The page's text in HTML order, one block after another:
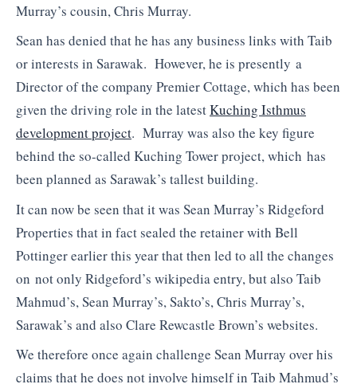
Murray’s cousin, Chris Murray.
Sean has denied that he has any business links with Taib
or interests in Sarawak. However, he is presently a
Director of the company Premier Cottage, which has been
given the driving role in the latestKuching Isthmus
development project. Murray was also the key figure
behind the so-called Kuching Tower project, which has
been planned as Sarawak’s tallest building.
It can now be seen that it was Sean Murray’s Ridgeford
Properties that in fact sealed the retainer with Bell
Pottinger earlier this year that then led to all the changes
on not only Ridgeford’s wikipedia entry, but also Taib
Mahmud’s, Sean Murray’s, Sakto’s, Chris Murray’s,
Sarawak’s and also Clare Rewcastle Brown’s websites.
We therefore once again challenge Sean Murray over his
claims that he does not involve himself in Taib Mahmud’s